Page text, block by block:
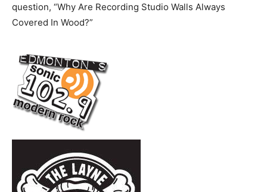
question, “Why Are Recording Studio Walls Always
Covered In Wood?”